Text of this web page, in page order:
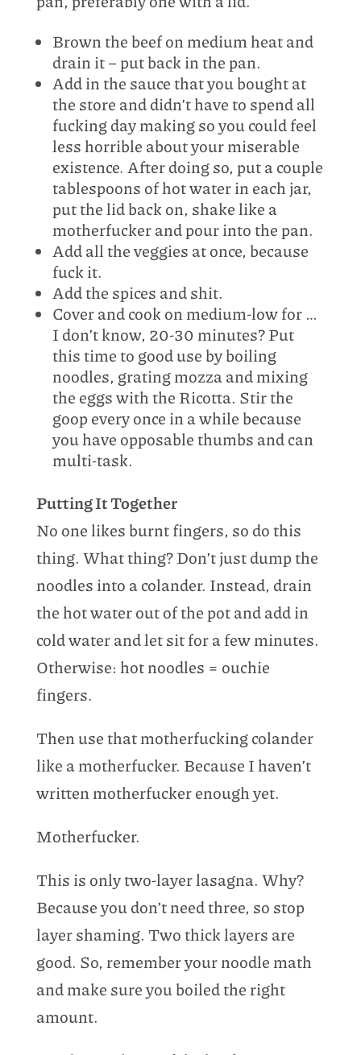
Brown the beef on medium heat and
drain it – put back in the pan.
Add in the sauce that you bought at
the store and didn’t have to spend all
fucking day making so you could feel
less horrible about your miserable
existence. After doing so, put a couple
tablespoons of hot water in each jar,
put the lid back on, shake like a
motherfucker and pour into the pan.
Add all the veggies at once, because
fuck it.
Add the spices and shit.
Cover and cook on medium-low for …
I don’t know, 20-30 minutes? Put
this time to good use by boiling
noodles, grating mozza and mixing
the eggs with the Ricotta. Stir the
goop every once in a while because
you have opposable thumbs and can
multi-task.
Putting It Together
No one likes burnt fingers, so do this
thing. What thing? Don’t just dump the
noodles into a colander. Instead, drain
the hot water out of the pot and add in
cold water and let sit for a few minutes.
Otherwise: hot noodles = ouchie
fingers.
Then use that motherfucking colander
like a motherfucker. Because I haven’t
written motherfucker enough yet.
Motherfucker.
This is only two-layer lasagna. Why?
Because you don’t need three, so stop
layer shaming. Two thick layers are
good. So, remember your noodle math
and make sure you boiled the right
amount.